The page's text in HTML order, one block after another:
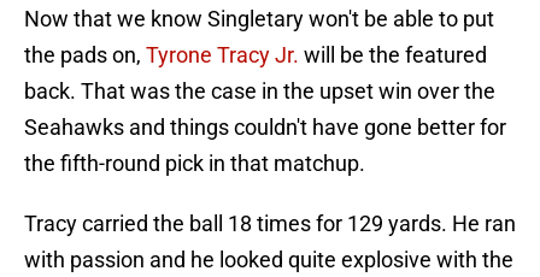
Now that we know Singletary won't be able to put
the pads on, Tyrone Tracy Jr. will be the featured
back. That was the case in the upset win over the
Seahawks and things couldn't have gone better for
the fifth-round pick in that matchup.
Tracy carried the ball 18 times for 129 yards. He ran
with passion and he looked quite explosive with the